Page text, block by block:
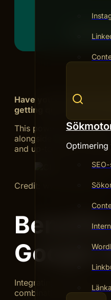
Have you ever wished
getting quick, clear
This powerful
alongside Google
and up-to-date—and
Credit: www.reddit.com
Google
Integrating ChatGPT
combination helps